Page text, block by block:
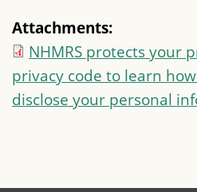
Attachments:
NHMRS protects your
privacy code to learn
disclose your personal